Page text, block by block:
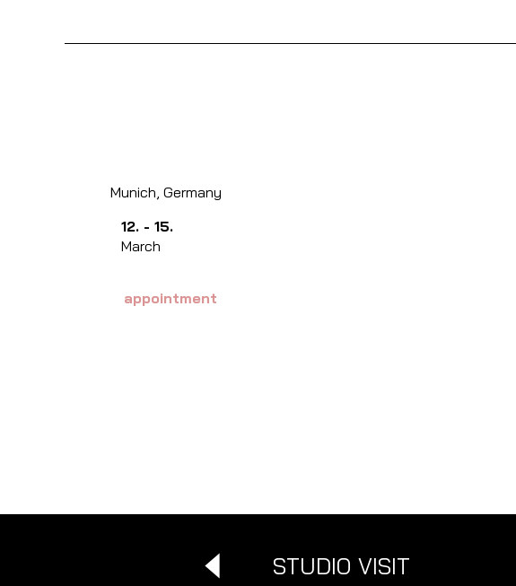
Munich, Germany
12. - 15.
March
appointment
STUDIO VISIT